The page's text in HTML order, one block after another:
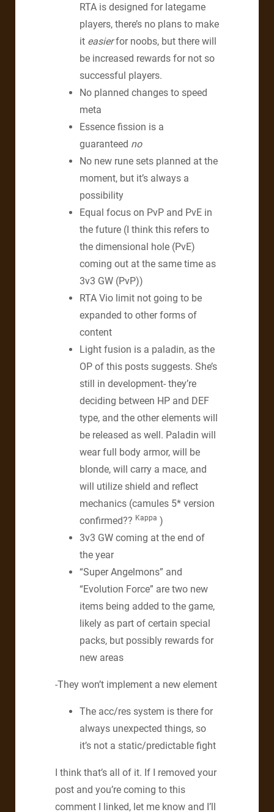
RTA is designed for lategame
players, there’s no plans to make
it easierfor noobs, but there will
be increased rewards for not so
successful players.
No planned changes to speed
meta
Essence fission is a
guaranteed no
No new rune sets planned at the
moment, but it’s always a
possibility
Equal focus on PvP and PvE in
the future (I think this refers to
the dimensional hole (PvE)
coming out at the same time as
3v3 GW (PvP))
RTA Vio limit not going to be
expanded to other forms of
content
Light fusion is a paladin, as the
OP of this posts suggests. She’s
still in development- they’re
deciding between HP and DEF
type, and the other elements will
be released as well. Paladin will
wear full body armor, will be
blonde, will carry a mace, and
will utilize shield and reflect
mechanics (camules 5* version
confirmed?? Kappa )
3v3 GW coming at the end of
the year
“Super Angelmons” and
“Evolution Force” are two new
items being added to the game,
likely as part of certain special
packs, but possibly rewards for
new areas
-They won’t implement a new element
The acc/res system is there for
always unexpected things, so
it’s not a static/predictable fight
I think that’s all of it. If I removed your
post and you’re coming to this
comment I linked, let me know and I’ll